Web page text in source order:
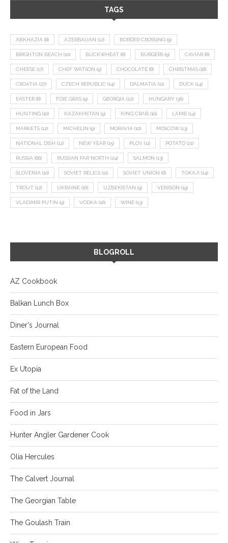
TAGS
ABKHAZIA (8) AZERBAIJAN (12) BORDER CROSSING (9)
BRIGHTON BEACH (10) BUCKWHEAT (8) BURGERS (9) CAVIAR (8)
CHEESE (17) CHEF WATSON (9) CHOCOLATE (8) CHRISTMAS (18)
CROATIA (27) CZECH REPUBLIC (14) DALMATIA (11) DUCK (14)
EASTER (8) FOIE GRAS (9) GEORGIA (22) HUNGARY (36)
HUNTING (10) KAZAKHSTAN (9) KING CRAB (10) LAMB (14)
MARKETS (12) MICHELIN (9) MORAVIA (10) MOSCOW (13)
NATIONAL DISH (12) NEW YEAR (15) PLOV (11) POTATO (21)
RUSSIA (66) RUSSIAN FAR NORTH (24) SALMON (13)
SLOVENIA (10) SOVIET RELICS (11) SOVIET UNION (8) TOKAJI (14)
TROUT (12) UKRAINE (16) UZBEKISTAN (9) VENISON (19)
VLADIMIR PUTIN (9) VODKA (16) WINE (13)
BLOGROLL
AZ Cookbook
Balkan Lunch Box
Diner's Journal
Eastern European Food
Ex Utopia
Fat of the Land
Food in Jars
Hunter Angler Gardener Cook
Olia Hercules
The Calvert Journal
The Georgian Table
The Goulash Train